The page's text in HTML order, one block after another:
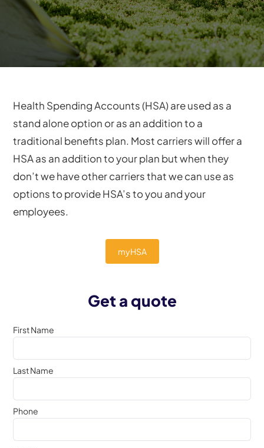
Health Spending Accounts (HSA) are used as a
stand alone option or as an addition to a
traditional benefits plan. Most carriers will offer a
HSA as an addition to your plan but when they
don’t we have other carriers that we can use as
options to provide HSA’s to you and your
employees.
myHSA
Get a quote
First Name
Last Name
Phone